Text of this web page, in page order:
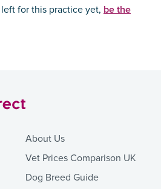
for this practice yet, be the
About Us
Vet Prices Comparison UK
Dog Breed Guide